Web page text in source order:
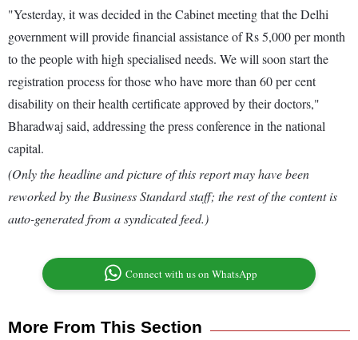
"Yesterday, it was decided in the Cabinet meeting that the Delhi
government will provide financial assistance of Rs 5,000 per month
to the people with high specialised needs. We will soon start the
registration process for those who have more than 60 per cent
disability on their health certificate approved by their doctors,"
Bharadwaj said, addressing the press conference in the national
capital.
(Only the headline and picture of this report may have been
reworked by the Business Standard staff; the rest of the content is
auto-generated from a syndicated feed.)
Connect with us on WhatsApp
More From This Section